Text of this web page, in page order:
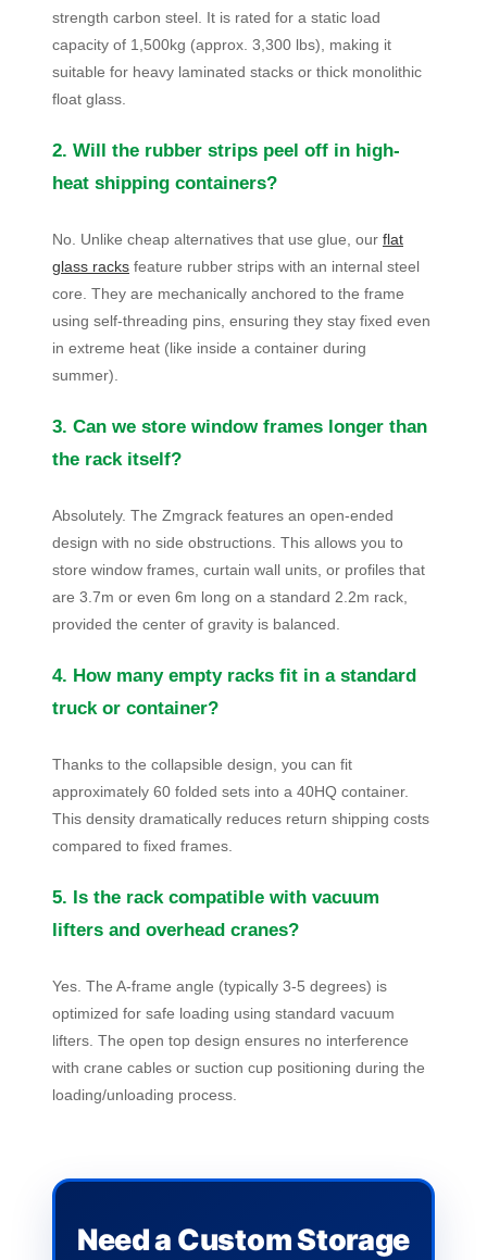
strength carbon steel. It is rated for a static load
capacity of 1,500kg (approx. 3,300 lbs), making it
suitable for heavy laminated stacks or thick monolithic
float glass.
2. Will the rubber strips peel off in high-
heat shipping containers?
No. Unlike cheap alternatives that use glue, our flat
glass racks feature rubber strips with an internal steel
core. They are mechanically anchored to the frame
using self-threading pins, ensuring they stay fixed even
in extreme heat (like inside a container during
summer).
3. Can we store window frames longer than
the rack itself?
Absolutely. The Zmgrack features an open-ended
design with no side obstructions. This allows you to
store window frames, curtain wall units, or profiles that
are 3.7m or even 6m long on a standard 2.2m rack,
provided the center of gravity is balanced.
4. How many empty racks fit in a standard
truck or container?
Thanks to the collapsible design, you can fit
approximately 60 folded sets into a 40HQ container.
This density dramatically reduces return shipping costs
compared to fixed frames.
5. Is the rack compatible with vacuum
lifters and overhead cranes?
Yes. The A-frame angle (typically 3-5 degrees) is
optimized for safe loading using standard vacuum
lifters. The open top design ensures no interference
with crane cables or suction cup positioning during the
loading/unloading process.
Need a Custom Storage